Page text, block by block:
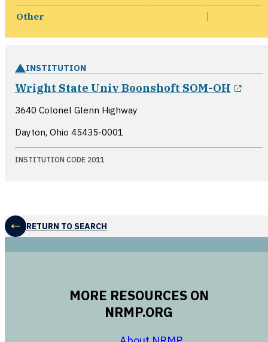
Other
INSTITUTION
Wright State Univ Boonshoft SOM-OH
3640 Colonel Glenn Highway
Dayton, Ohio 45435-0001
INSTITUTION CODE 2011
RETURN TO SEARCH
MORE RESOURCES ON
NRMP.ORG